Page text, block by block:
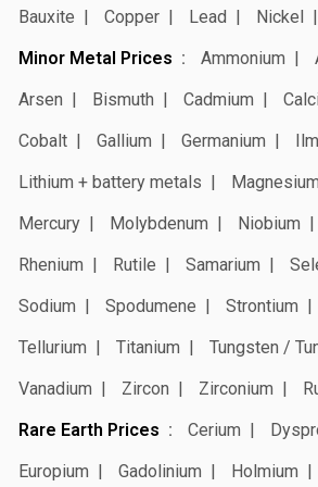
Bauxite
Copper Lead Nickel
Minor Metal Prices
Ammonium
Arsen
Bismuth Cadmium
Cobalt
Gallium Germanium
Lithium + battery metals
Magnesium
Mercury
Molybdenum Niobium
Rhenium
Rutile Samarium
Sodium
Spodumene Strontium
Tellurium
Titanium
Tungsten /
Vanadium
Zircon Zirconium
Rare Earth Prices
Cerium
Europium
Gadolinium Holmium